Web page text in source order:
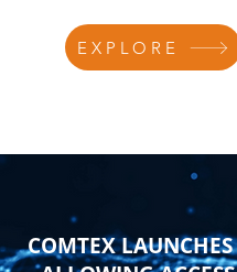
EXPLORE
COMTEX